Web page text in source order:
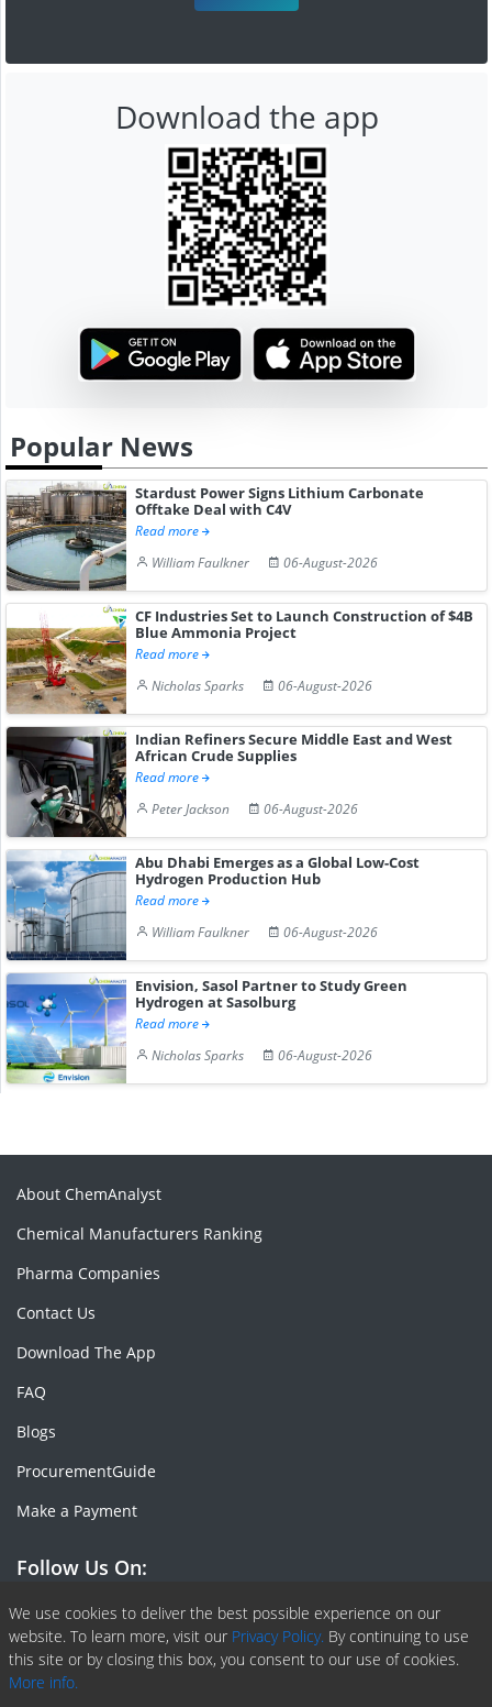
Download the app
Popular News
Stardust Power Signs Lithium Carbonate
Offtake Deal with C4V
Read more
William Faulkner
06-August-2026
CF Industries Set to Launch Construction of $4B
Blue Ammonia Project
Read more
Nicholas Sparks
06-August-2026
Indian Refiners Secure Middle East and West
African Crude Supplies
Read more
Peter Jackson
06-August-2026
Abu Dhabi Emerges as a Global Low-Cost
Hydrogen Production Hub
Read more
William Faulkner
06-August-2026
Envision, Sasol Partner to Study Green
Hydrogen at Sasolburg
Read more
Nicholas Sparks
06-August-2026
We use cookies to deliver the best possible experience on our
website. To learn more, visit our Privacy Policy. By continuing to use
this site or by closing this box, you consent to our use of cookies.
More info.
About ChemAnalyst
Chemical Manufacturers Ranking
Pharma Companies
Contact Us
Download The App
FAQ
Blogs
ProcurementGuide
Make a Payment
Follow Us On:
Facebook
Linkedin
X or Twiter
SlideShare
Pinterest
RSS Fedd